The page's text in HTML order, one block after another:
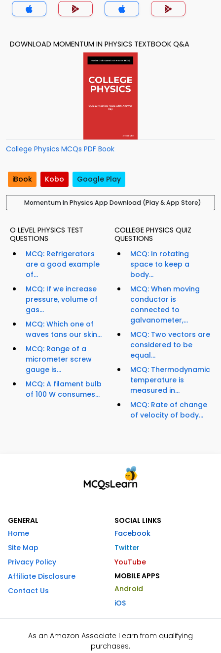
DOWNLOAD MOMENTUM IN PHYSICS TEXTBOOK Q&A
College Physics MCQs PDF Book
iBook Kobo Google Play
Momentum In Physics App Download (Play & App Store)
O LEVEL PHYSICS TEST
QUESTIONS
MCQ: Refrigerators
are a good example
of...
MCQ: If we increase
pressure, volume of
gas...
MCQ: Which one of
waves tans our skin...
MCQ: Range of a
micrometer screw
gauge is...
MCQ: A filament bulb
of 100 W consumes...
COLLEGE PHYSICS QUIZ
QUESTIONS
MCQ: In rotating
space to keep a
body...
MCQ: When moving
conductor is
connected to
galvanometer,...
MCQ: Two vectors are
considered to be
equal...
MCQ: Thermodynamic
temperature is
measured in...
MCQ: Rate of change
of velocity of body...
GENERAL
Home
Site Map
Privacy Policy
Affiliate Disclosure
Contact Us
SOCIAL LINKS
Facebook
Twitter
YouTube
MOBILE APPS
Android
iOS
As an Amazon Associate I earn from qualifying
purchases.